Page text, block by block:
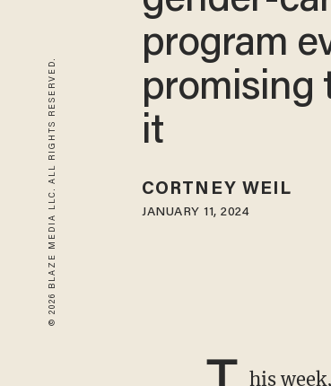
© 2026 BLAZE MEDIA LLC. ALL RIGHTS RESERVED.
program
promising
it
CORTNEY WEIL
JANUARY 11, 2024
his